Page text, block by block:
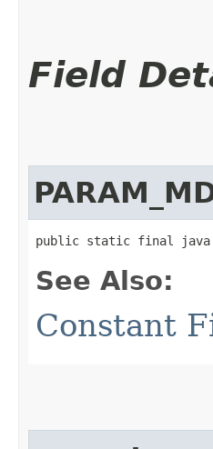
Field
public static final
See Also:
Constant